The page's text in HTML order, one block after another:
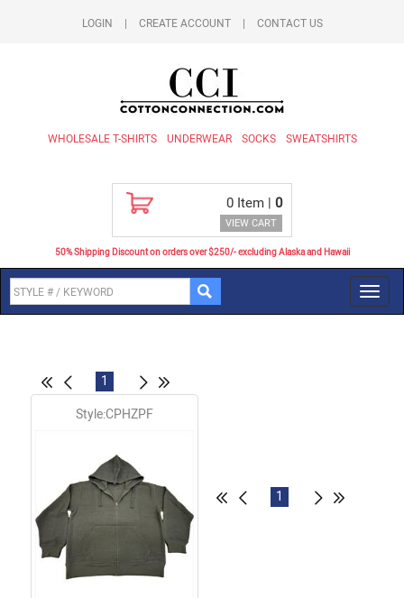
LOGIN CREATE ACCOUNT CONTACT US
WHOLESALE T-SHIRTS UNDERWEAR SOCKS SWEATSHIRTS
0 Item | 0
VIEW CART
50% Shipping Discount on orders over $250/- excluding Alaska and Hawaii
1
Style:CPHZPF
1